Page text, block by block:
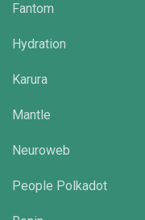
Fantom
Hydration
Karura
Mantle
Neuroweb
People Polkadot